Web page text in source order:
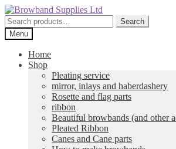
Skip
to
navigation
Skip
to
content
Search
for:
Search
Menu
Home
Shop
Pleating service
mirror, inlays and haberdashery
Rosette and flag parts
ribbon
Beautiful browbands (and other
Pleated Ribbon
Canes and Cane parts